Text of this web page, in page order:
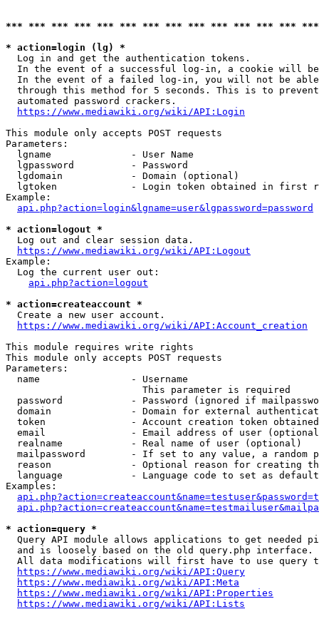
*** *** *** *** *** *** *** *** *** *** *** *** ***
* action=login (lg) *
  Log in and get the authentication tokens.
In the event of a successful log-in, a cookie will
In the event of a failed log-in, you will not be
through this method for 5 seconds. This is to
  automated password crackers.
https://www.mediawiki.org/wiki/API:Login
This module only accepts POST requests
Parameters:
  lgname              - User Name
  lgpassword          - Password
  lgdomain            - Domain (optional)
lgtoken             - Login token obtained in first
Example:
api.php?action=login&lgname=user&lgpassword=password
* action=logout *
  Log out and clear session data.
https://www.mediawiki.org/wiki/API:Logout
Example:
  Log the current user out:
api.php?action=logout
* action=createaccount *
  Create a new user account.
https://www.mediawiki.org/wiki/API:Account_creation
This module requires write rights
This module only accepts POST requests
Parameters:
  name                - Username
                        This parameter is required
password            - Password (ignored if
domain              - Domain for external
token               - Account creation token
email               - Email address of user
  realname            - Real name of user (optional)
mailpassword        - If set to any value, a random
reason              - Optional reason for creating
language            - Language code to set as
Examples:
* action=query *
Query API module allows applications to get needed
  and is loosely based on the old query.php interface.
All data modifications will first have to use query
https://www.mediawiki.org/wiki/API:Query
https://www.mediawiki.org/wiki/API:Meta
https://www.mediawiki.org/wiki/API:Properties
https://www.mediawiki.org/wiki/API:Lists